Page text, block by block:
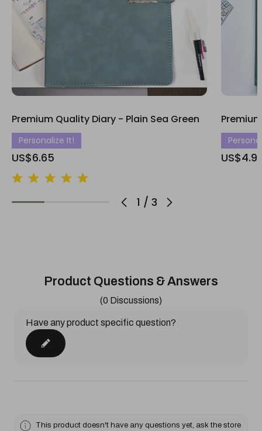
1 / 3
Premium Quality Diary - Plain Sea Green
Personalize It!
US$6.65
Product Questions & Answers
(0 Discussions)
Have any product specific question?
This product doesn't have any questions yet, ask the store